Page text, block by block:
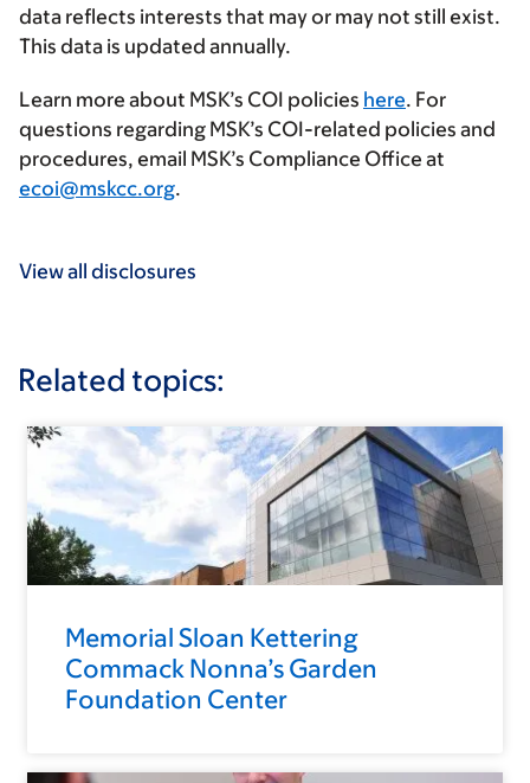
data reflects interests that may or may not still exist.
This data is updated annually.
Learn more about MSK’s COI policies here. For
questions regarding MSK’s COI-related policies and
procedures, email MSK’s Compliance Office at
ecoi@mskcc.org.
View all disclosures
Related topics:
Memorial Sloan Kettering
Commack Nonna’s Garden
Foundation Center